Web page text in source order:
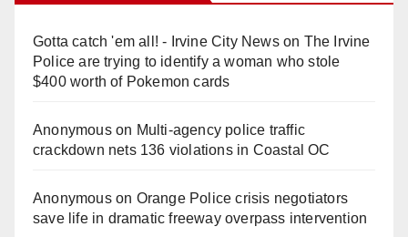
Gotta catch 'em all! - Irvine City Newson The Irvine
Police are trying to identify a woman who stole
$400 worth of Pokemon cards
Anonymouson Multi‑agency police traffic
crackdown nets 136 violations in Coastal OC
Anonymouson Orange Police crisis negotiators
save life in dramatic freeway overpass intervention